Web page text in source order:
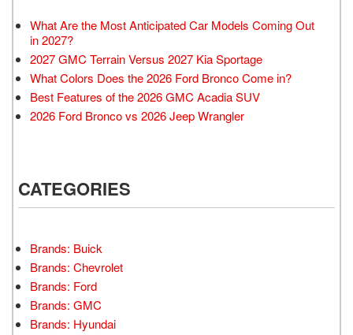
What Are the Most Anticipated Car Models Coming Out
in 2027?
2027 GMC Terrain Versus 2027 Kia Sportage
What Colors Does the 2026 Ford Bronco Come in?
Best Features of the 2026 GMC Acadia SUV
2026 Ford Bronco vs 2026 Jeep Wrangler
CATEGORIES
Brands: Buick
Brands: Chevrolet
Brands: Ford
Brands: GMC
Brands: Hyundai